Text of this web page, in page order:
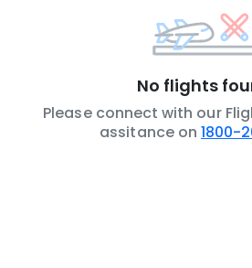
No flights
Please connect with our
assitance on 1800-